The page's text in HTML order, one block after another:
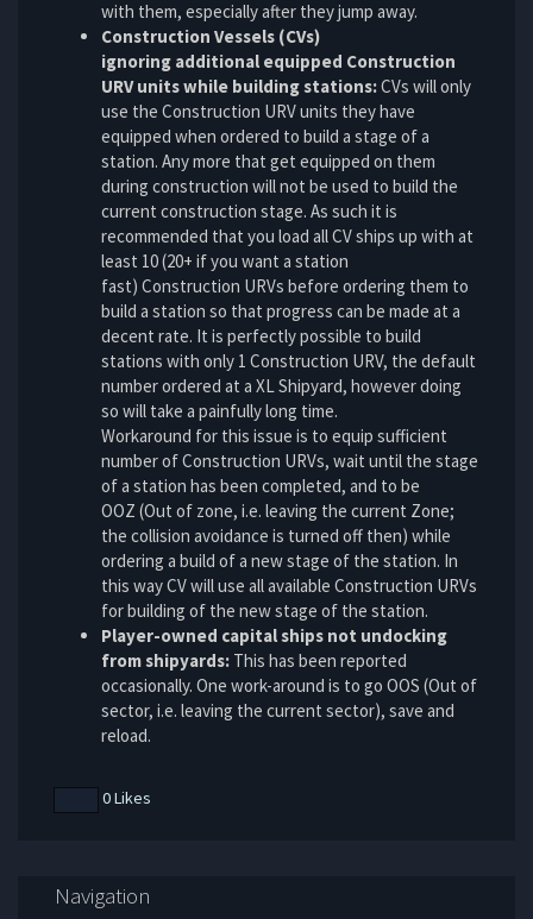
with them, especially after they jump away.
Construction Vessels (CVs)
ignoring additional equipped Construction
URV units while building stations:CVs will only
use the Construction URV units they have
equipped when ordered to build a stage of a
station. Any more that get equipped on them
during construction will not be used to build the
current construction stage. As such it is
recommended that you load all CV ships up with at
least 10 (20+ if you want a station
fast) Construction URVs before ordering them to
build a station so that progress can be made at a
decent rate. It is perfectly possible to build
stations with only 1 Construction URV, the default
number ordered at a XL Shipyard, however doing
so will take a painfully long time.
Workaround for this issue is to equip sufficient
number of Construction URVs, wait until the stage
of a station has been completed, and to be
OOZ (Out of zone, i.e. leaving the current Zone;
the collision avoidance is turned off then) while
ordering a build of a new stage of the station. In
this way CV will use all available Construction URVs
for building of the new stage of the station.
Player-owned capital ships not undocking
from shipyards: This has been reported
occasionally. One work-around is to go OOS (Out of
sector, i.e. leaving the current sector), save and
reload.
0 Likes
Navigation